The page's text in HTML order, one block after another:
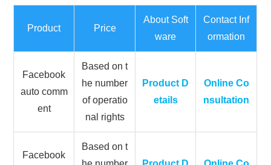
Product Price
About Soft
ware
Contact Inf
ormation
Facebook
auto comm
ent
Based on t
he number
of operatio
nal rights
Product D
etails
Online Co
nsultation
Facebook
Based on t